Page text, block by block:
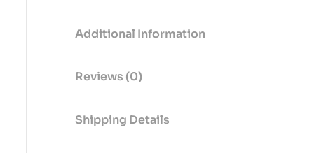
Additional Information
Reviews (0)
Shipping Details